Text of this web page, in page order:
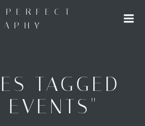
to
content
TAGGED
EVENTS"